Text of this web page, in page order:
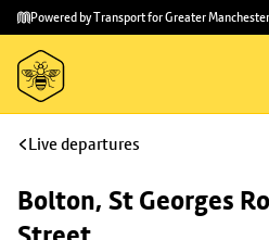
Skip to
main
content
Skip
to
footer
Powered by Transport for Greater Manchester
Live departures
Bolton, St Georges